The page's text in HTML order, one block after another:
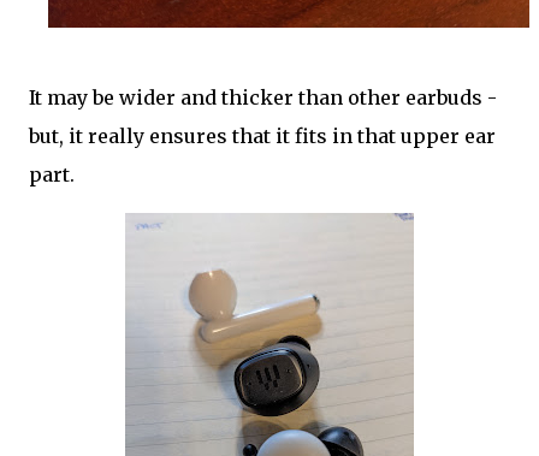
It may be wider and thicker than other earbuds -
but, it really ensures that it fits in that upper ear
part.